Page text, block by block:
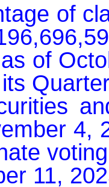
of
of
4,
11,